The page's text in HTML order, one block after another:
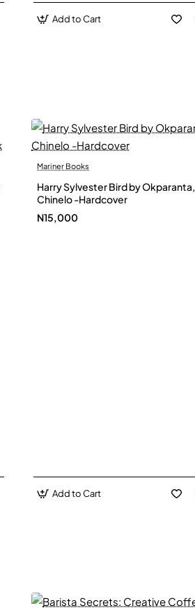
Add to Cart
Mariner Books
Harry Sylvester Bird by Okparanta,
Chinelo -Hardcover
N15,000
Add to Cart